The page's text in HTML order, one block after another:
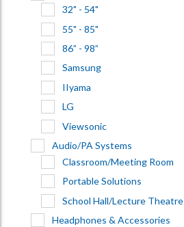
32" - 54"
55" - 85"
86” - 98”
Samsung
IIyama
LG
Viewsonic
Audio/PA Systems
Classroom/Meeting Room
Portable Solutions
School Hall/Lecture Theatre
Headphones & Accessories